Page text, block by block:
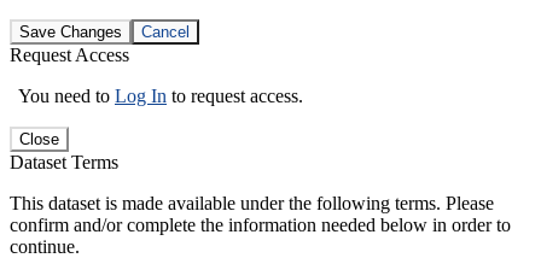
Save Changes Cancel
Request Access
You need to Log In to request access.
Close
Dataset Terms
This dataset is made available under the following terms. Please
confirm and/or complete the information needed below in order to
continue.